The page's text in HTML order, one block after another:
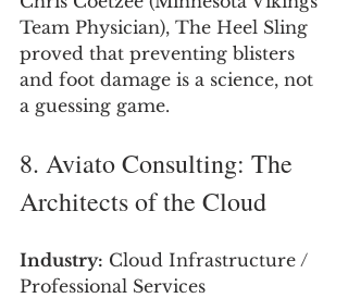
Team Physician), The Heel Sling
proved that preventing blisters
and foot damage is a science, not
a guessing game.
8. Aviato Consulting: The
Architects of the Cloud
Industry: Cloud Infrastructure /
Professional Services